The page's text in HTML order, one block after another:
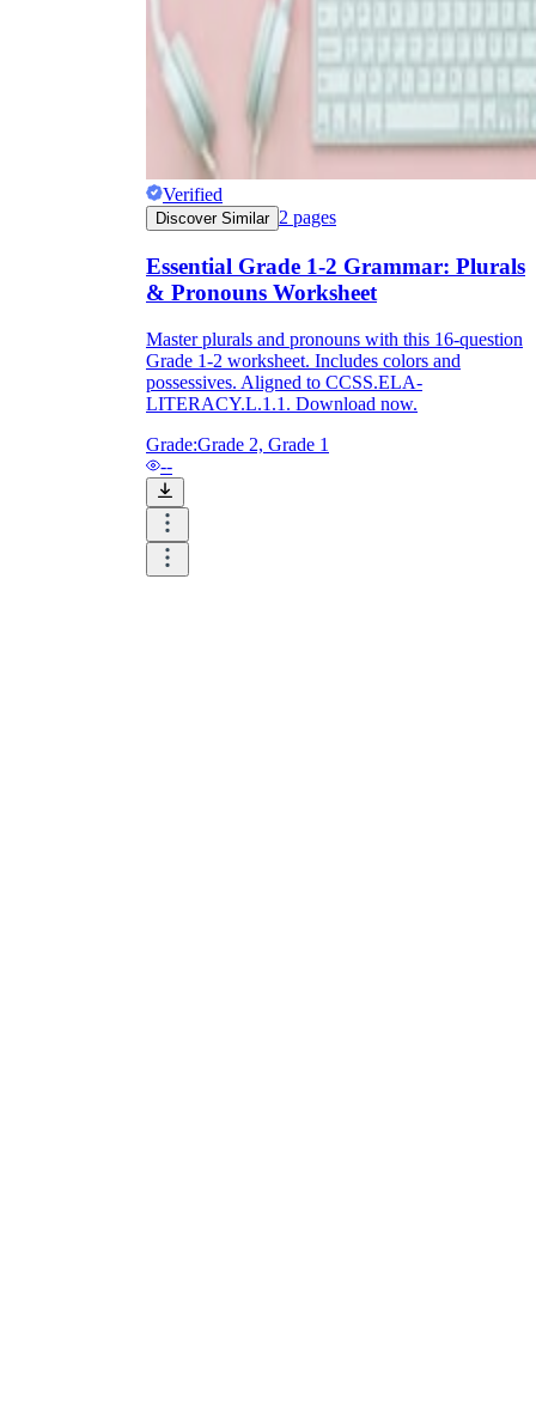
Verified
Discover Similar 2 pages
Essential Grade 1-2 Grammar: Plurals
& Pronouns Worksheet
Master plurals and pronouns with this 16-question
Grade 1-2 worksheet. Includes colors and
possessives. Aligned to CCSS.ELA-
LITERACY.L.1.1. Download now.
Grade:Grade 2, Grade 1
--